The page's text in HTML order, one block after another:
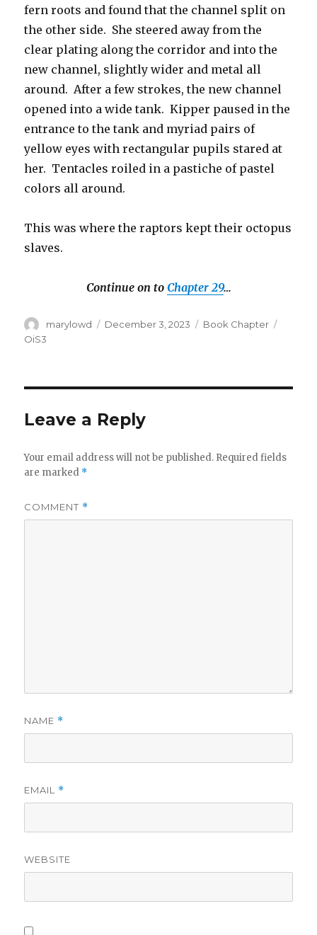
fern roots and found that the channel split on
the other side. She steered away from the
clear plating along the corridor and into the
new channel, slightly wider and metal all
around. After a few strokes, the new channel
opened into a wide tank. Kipper paused in the
entrance to the tank and myriad pairs of
yellow eyes with rectangular pupils stared at
her. Tentacles roiled in a pastiche of pastel
colors all around.
This was where the raptors kept their octopus
slaves.
Continue on to Chapter 29…
Author
marylowd
Posted
December 3, 2023 Categories
Book Chapter
OiS3
Leave a Reply
Your email address will not be published. Required fields
are marked *
COMMENT *
NAME *
EMAIL *
WEBSITE